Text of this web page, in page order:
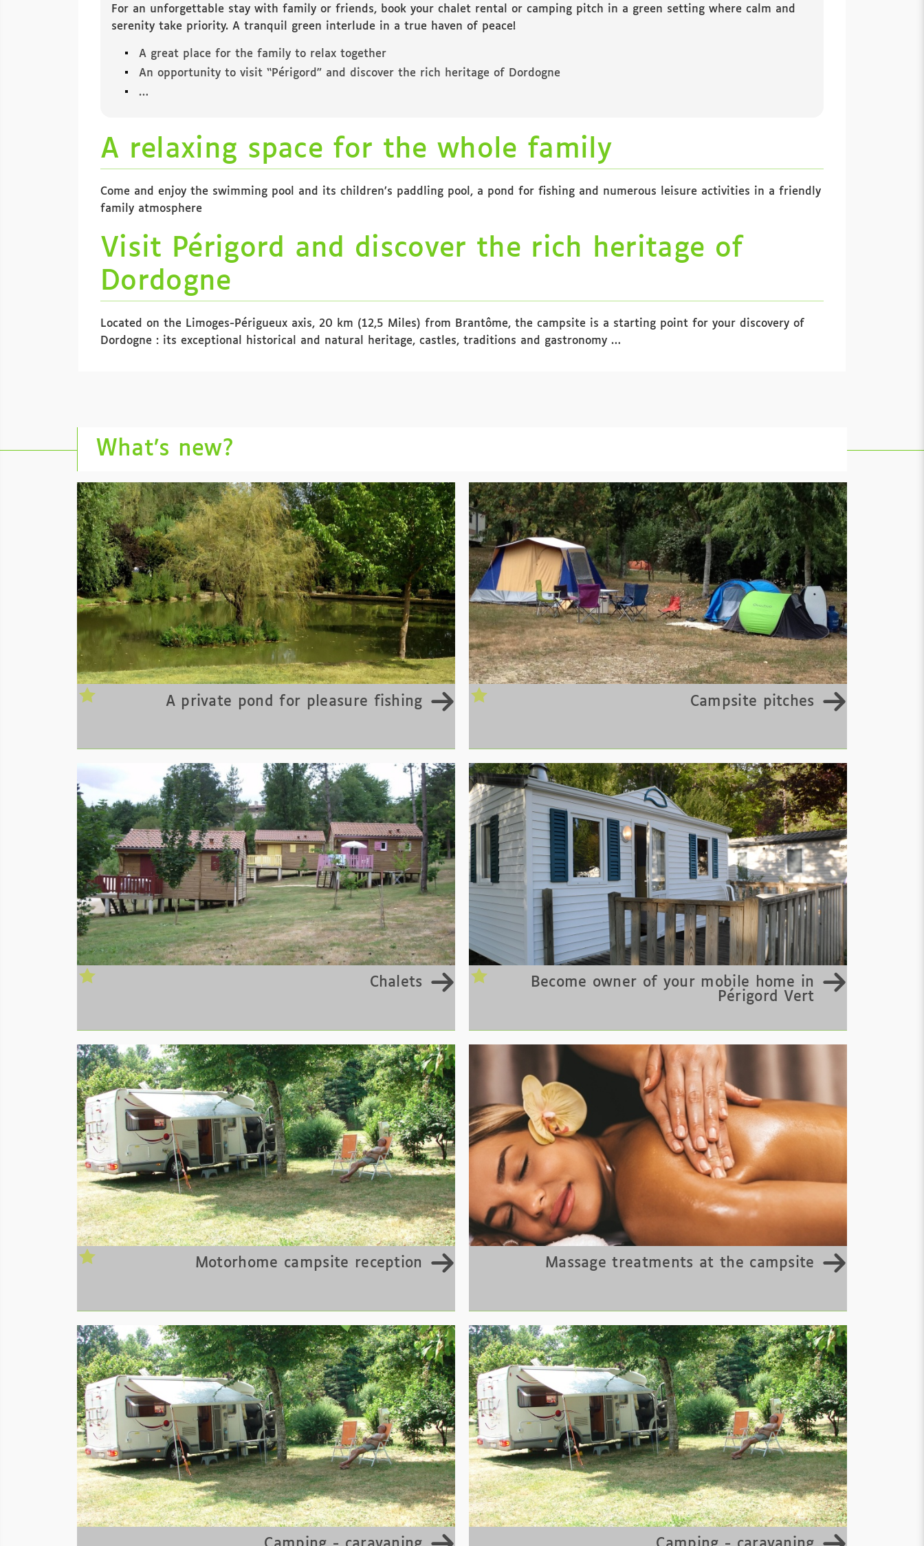
For an unforgettable stay with family or friends, book your chalet rental or camping pitch in a green setting where calm and
serenity take priority. A tranquil green interlude in a true haven of peace!
A great place for the family to relax together
An opportunity to visit “Périgord” and discover the rich heritage of Dordogne
…
A relaxing space for the whole family
Come and enjoy the swimming pool and its children’s paddling pool, a pond for fishing and numerous leisure activities in a friendly
family atmosphere
Visit Périgord and discover the rich heritage of
Dordogne
Located on the Limoges-Périgueux axis, 20 km (12,5 Miles) from Brantôme, the campsite is a starting point for your discovery of
Dordogne : its exceptional historical and natural heritage, castles, traditions and gastronomy …
What’s new?
A private pond for pleasure fishing Campsite pitches
Chalets
Become owner of your mobile home in
Périgord Vert
Motorhome campsite reception Massage treatments at the campsite